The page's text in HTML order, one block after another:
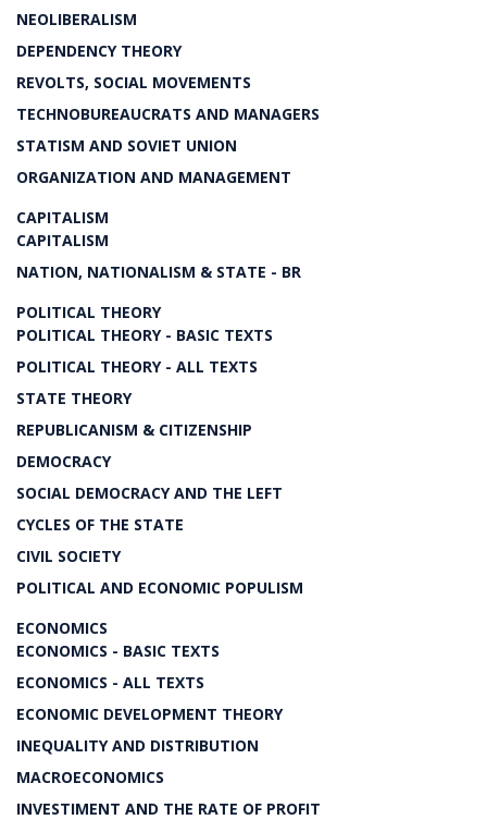
NEOLIBERALISM
DEPENDENCY THEORY
REVOLTS, SOCIAL MOVEMENTS
TECHNOBUREAUCRATS AND MANAGERS
STATISM AND SOVIET UNION
ORGANIZATION AND MANAGEMENT
CAPITALISM
CAPITALISM
NATION, NATIONALISM & STATE - BR
POLITICAL THEORY
POLITICAL THEORY - BASIC TEXTS
POLITICAL THEORY - ALL TEXTS
STATE THEORY
REPUBLICANISM & CITIZENSHIP
DEMOCRACY
SOCIAL DEMOCRACY AND THE LEFT
CYCLES OF THE STATE
CIVIL SOCIETY
POLITICAL AND ECONOMIC POPULISM
ECONOMICS
ECONOMICS - BASIC TEXTS
ECONOMICS - ALL TEXTS
ECONOMIC DEVELOPMENT THEORY
INEQUALITY AND DISTRIBUTION
MACROECONOMICS
INVESTIMENT AND THE RATE OF PROFIT